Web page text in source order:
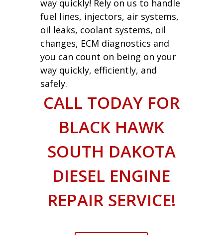
way quickly! Rely on us to handle
fuel lines, injectors, air systems,
oil leaks, coolant systems, oil
changes, ECM diagnostics and
you can count on being on your
way quickly, efficiently, and
safely.
CALL TODAY FOR
BLACK HAWK
SOUTH DAKOTA
DIESEL ENGINE
REPAIR SERVICE!